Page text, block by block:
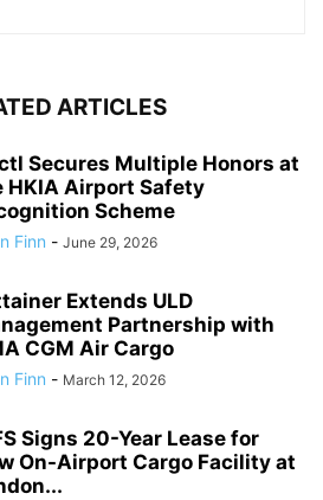
ARTICLES
Secures Multiple Honors at
HKIA Airport Safety
Scheme
Finn - June 29, 2026
Extends ULD
Partnership with
CGM Air Cargo
Finn - March 12, 2026
Signs 20-Year Lease for
On-Airport Cargo Facility at